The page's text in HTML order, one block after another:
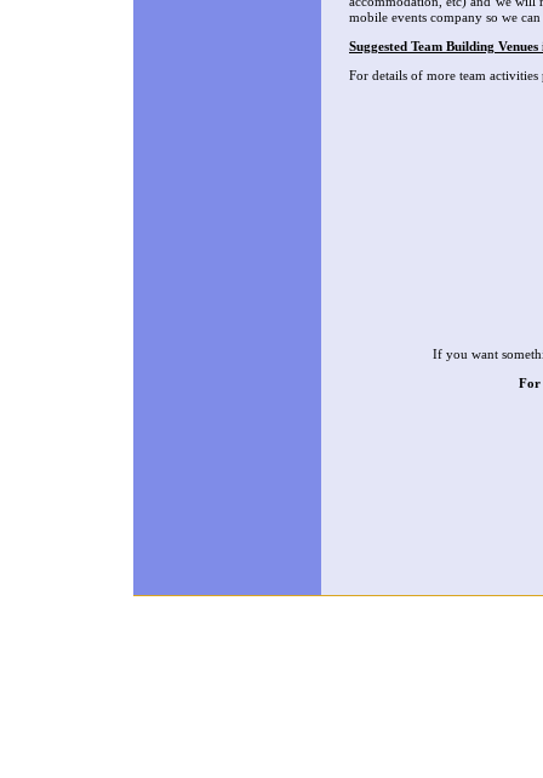
mobile events company so we
Suggested Team Building
For details of more team
If you want
For